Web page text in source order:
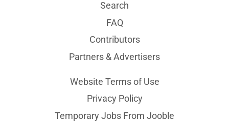
Search
FAQ
Contributors
Partners & Advertisers
Website Terms of Use
Privacy Policy
Temporary Jobs From Jooble